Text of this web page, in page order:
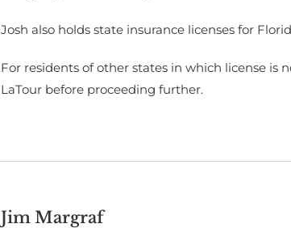
Josh also holds state insurance licenses for
For residents of other states in which license is
LaTour before proceeding further.
Jim Margraf